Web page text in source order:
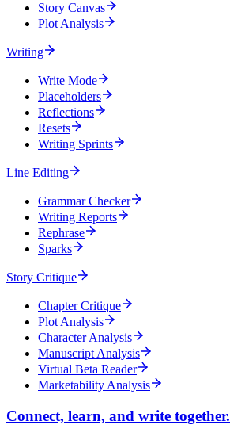
Story Canvas
Plot Analysis
Writing
Write Mode
Placeholders
Reflections
Resets
Writing Sprints
Line Editing
Grammar Checker
Writing Reports
Rephrase
Sparks
Story Critique
Chapter Critique
Plot Analysis
Character Analysis
Manuscript Analysis
Virtual Beta Reader
Marketability Analysis
Connect, learn, and write together.